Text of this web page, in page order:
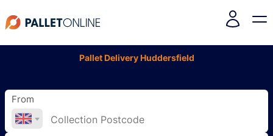
Pallet Delivery Huddersfield
From